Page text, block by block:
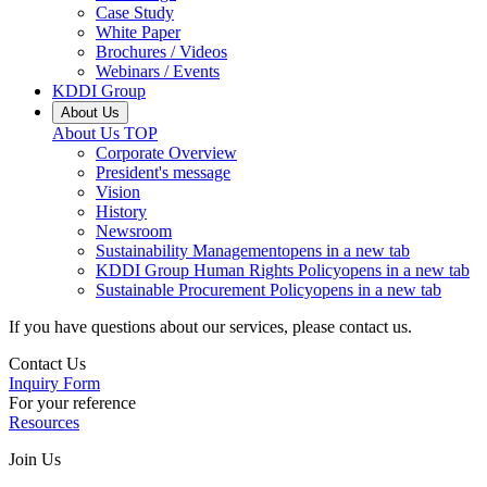
Case Study
White Paper
Brochures / Videos
Webinars / Events
KDDI Group
About Us
About Us TOP
Corporate Overview
President's message
Vision
History
Newsroom
Sustainability Managementopens in a new tab
KDDI Group Human Rights Policyopens in a new tab
Sustainable Procurement Policyopens in a new tab
If you have questions about our services, please contact us.
Contact Us
Inquiry Form
For your reference
Resources
Join Us